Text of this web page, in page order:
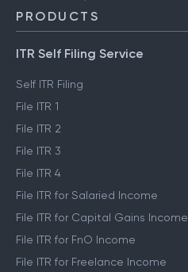
PRODUCTS
ITR Self Filing Service
Self ITR Filing
File ITR 1
File ITR 2
File ITR 3
File ITR 4
File ITR for Salaried Income
File ITR for Capital Gains Income
File ITR for FnO Income
File ITR for Freelance Income